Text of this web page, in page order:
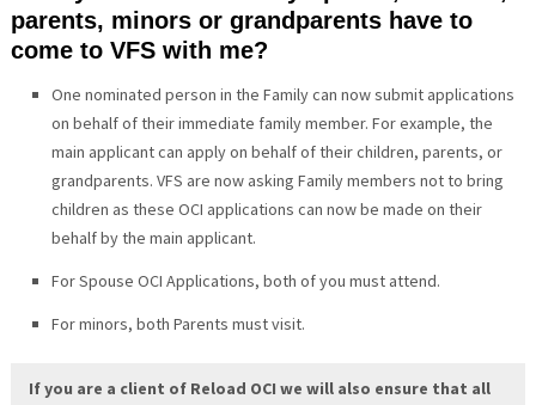
parents, minors or grandparents have to
come to VFS with me?
One nominated person in the Family can now submit applications
on behalf of their immediate family member. For example, the
main applicant can apply on behalf of their children, parents, or
grandparents. VFS are now asking Family members not to bring
children as these OCI applications can now be made on their
behalf by the main applicant.
For Spouse OCI Applications, both of you must attend.
For minors, both Parents must visit.
If you are a client of Reload OCI we will also ensure that all